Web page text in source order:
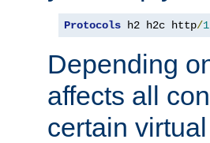
Protocols h2 h2c http/
Depending
affects all
certain